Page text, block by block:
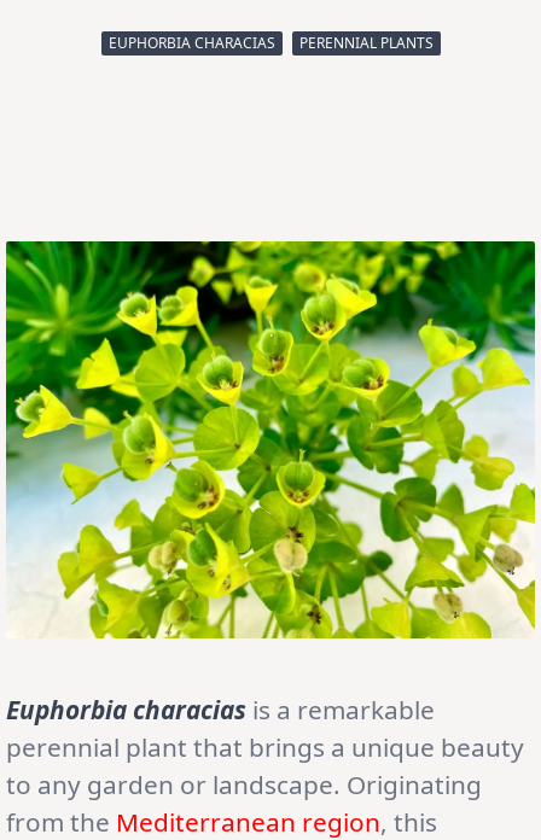
EUPHORBIA CHARACIAS PERENNIAL PLANTS
Euphorbia characias is a remarkable
perennial plant that brings a unique beauty
to any garden or landscape. Originating
from the Mediterranean region, this